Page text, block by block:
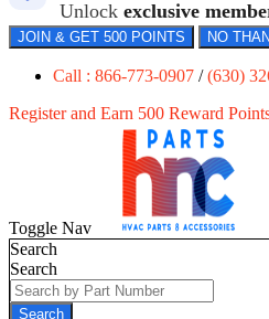
Unlock exclusive
JOIN & GET 500 POINTS NO
Call : 866-773-0907 /(630)
Register and Earn 500 Reward
Toggle Nav
Search
Search
Search